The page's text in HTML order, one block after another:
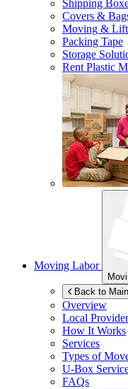
Shipping
Covers &
Moving &
Packing Tape
Storage
Rent Plastic
Moving Labor
Back to
Overview
Local
How It Works
Services
Types of
U-Box
FAQs